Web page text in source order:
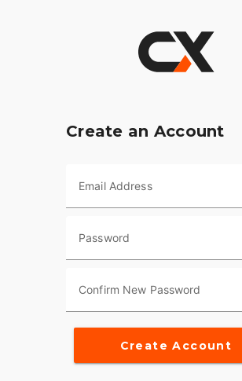
Create an Account
Email Address
Password
Confirm New Password
Create Account